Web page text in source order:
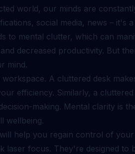
world, our minds are
social media, news – it's
to mental clutter, which can
decreased productivity. But
mind.
A cluttered desk
efficiency. Similarly, a
making. Mental clarity is
wellbeing.
help you regain control of
laser focus. They're designed to